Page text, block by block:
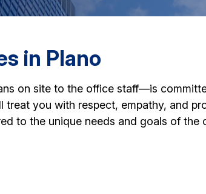
in Plano
on site to the office staff—is
you with respect, empathy, and
to the unique needs and goals of the